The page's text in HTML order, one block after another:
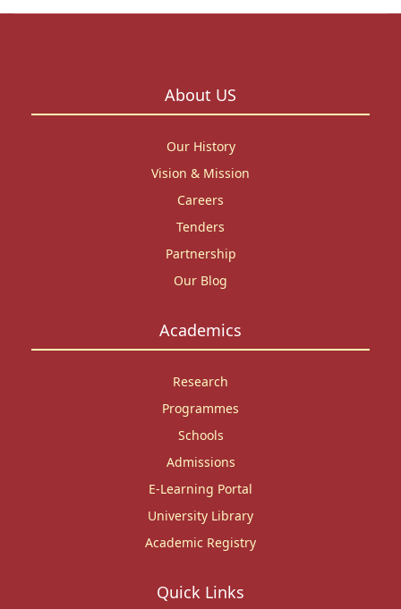
About US
Our History
Vision & Mission
Careers
Tenders
Partnership
Our Blog
Academics
Research
Programmes
Schools
Admissions
E-Learning Portal
University Library
Academic Registry
Quick Links